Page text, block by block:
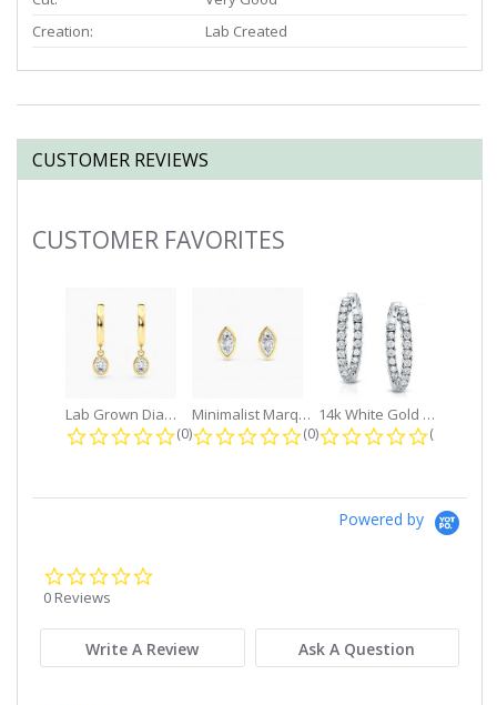
Creation:
Lab Created
CUSTOMER REVIEWS
Slideshow
CUSTOMER FAVORITES
Lab Grown Diamond Petite Dangle...
0.0 star rating
(0)
Minimalist Marquise 1ct. tw. Bezel...
0.0 star rating
(0)
14k White Gold Small Round Diamond...
0.0 star
(0)
Powered by
0 Reviews
Write A Review Ask A Question